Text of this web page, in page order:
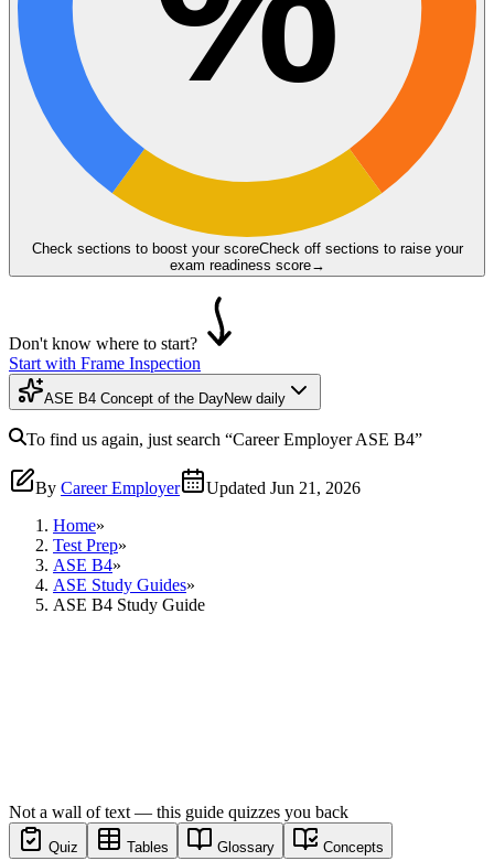
Check sections to boost your scoreCheck off sections to raise your
exam readiness score→
Don't know where to start?
Start with Frame Inspection
ASE B4 Concept of the DayNew daily
To find us again, just search “Career EmployerASE B4”
By Career Employer Updated Jun 21, 2026
Home»
Test Prep»
ASE B4»
ASE Study Guides»
ASE B4 Study Guide
Not a wall of text — this guide quizzes you back
Quiz Tables Glossary Concepts